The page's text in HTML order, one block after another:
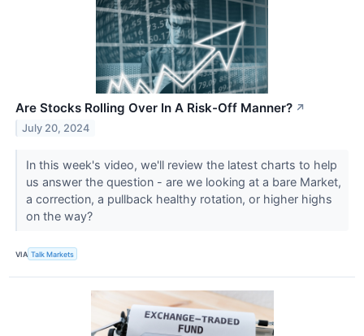
Are Stocks Rolling Over In A Risk-Off Manner? ↗
July 20, 2024
In this week's video, we'll review the latest charts to help
us answer the question - are we looking at a bare Market,
a correction, a pullback healthy rotation, or higher highs
on the way?
VIA Talk Markets